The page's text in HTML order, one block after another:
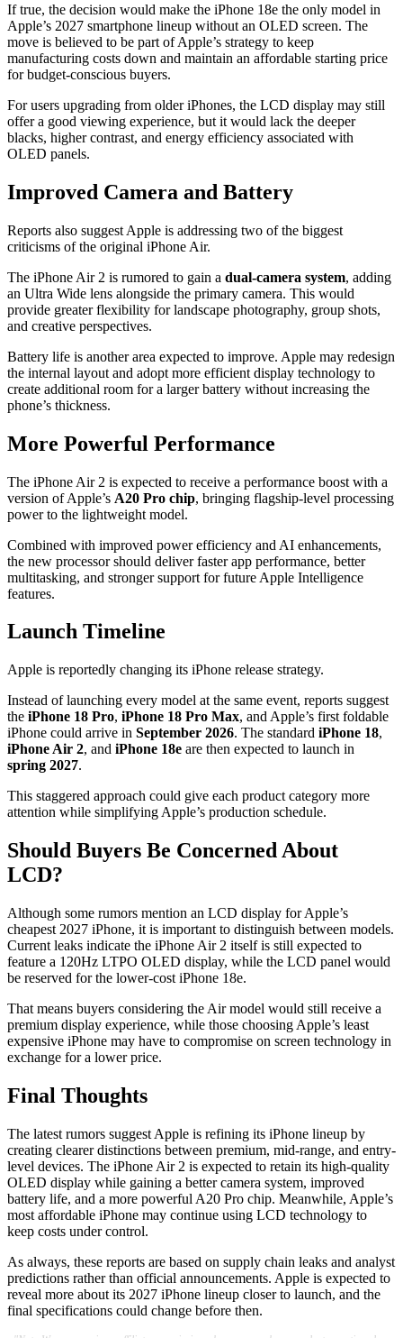
If true, the decision would make the iPhone 18e the only model in
Apple’s 2027 smartphone lineup without an OLED screen. The
move is believed to be part of Apple’s strategy to keep
manufacturing costs down and maintain an affordable starting price
for budget-conscious buyers.
For users upgrading from older iPhones, the LCD display may still
offer a good viewing experience, but it would lack the deeper
blacks, higher contrast, and energy efficiency associated with
OLED panels.
Improved Camera and Battery
Reports also suggest Apple is addressing two of the biggest
criticisms of the original iPhone Air.
The iPhone Air 2 is rumored to gain a dual-camera system, adding
an Ultra Wide lens alongside the primary camera. This would
provide greater flexibility for landscape photography, group shots,
and creative perspectives.
Battery life is another area expected to improve. Apple may redesign
the internal layout and adopt more efficient display technology to
create additional room for a larger battery without increasing the
phone’s thickness.
More Powerful Performance
The iPhone Air 2 is expected to receive a performance boost with a
version of Apple’s A20 Pro chip, bringing flagship-level processing
power to the lightweight model.
Combined with improved power efficiency and AI enhancements,
the new processor should deliver faster app performance, better
multitasking, and stronger support for future Apple Intelligence
features.
Launch Timeline
Apple is reportedly changing its iPhone release strategy.
Instead of launching every model at the same event, reports suggest
the iPhone 18 Pro, iPhone 18 Pro Max, and Apple’s first foldable
iPhone could arrive in September 2026. The standard iPhone 18,
iPhone Air 2, and iPhone 18e are then expected to launch in
spring 2027.
This staggered approach could give each product category more
attention while simplifying Apple’s production schedule.
Should Buyers Be Concerned About
LCD?
Although some rumors mention an LCD display for Apple’s
cheapest 2027 iPhone, it is important to distinguish between models.
Current leaks indicate the iPhone Air 2 itself is still expected to
feature a 120Hz LTPO OLED display, while the LCD panel would
be reserved for the lower-cost iPhone 18e.
That means buyers considering the Air model would still receive a
premium display experience, while those choosing Apple’s least
expensive iPhone may have to compromise on screen technology in
exchange for a lower price.
Final Thoughts
The latest rumors suggest Apple is refining its iPhone lineup by
creating clearer distinctions between premium, mid-range, and entry-
level devices. The iPhone Air 2 is expected to retain its high-quality
OLED display while gaining a better camera system, improved
battery life, and a more powerful A20 Pro chip. Meanwhile, Apple’s
most affordable iPhone may continue using LCD technology to
keep costs under control.
As always, these reports are based on supply chain leaks and analyst
predictions rather than official announcements. Apple is expected to
reveal more about its 2027 iPhone lineup closer to launch, and the
final specifications could change before then.